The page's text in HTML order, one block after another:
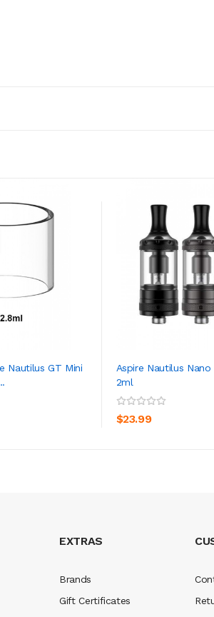
Nautilus GT Mini
Aspire Nautilus Nano
2ml
$23.99
ADD TO CART
EXTRAS
Brands
Gift Certificates